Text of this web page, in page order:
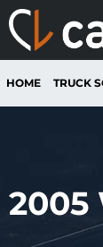
HOME TRUCK
2005